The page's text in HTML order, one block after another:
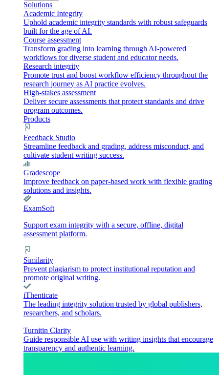
Solutions
Academic Integrity
Uphold academic integrity standards with robust safeguards
built for the age of AI.
Course assessment
Transform grading into learning through AI-powered
workflows for diverse student and educator needs.
Research integrity
Promote trust and boost workflow efficiency throughout the
research journey as AI practice evolves.
High-stakes assessment
Deliver secure assessments that protect standards and drive
program outcomes.
Products
Feedback Studio
Streamline feedback and grading, address misconduct, and
cultivate student writing success.
Gradescope
Improve feedback on paper-based work with flexible grading
solutions and insights.
ExamSoft
Support exam integrity with a secure, offline, digital
assessment platform.
Similarity
Prevent plagiarism to protect institutional reputation and
promote original writing.
iThenticate
The leading integrity solution trusted by global publishers,
researchers, and scholars.
Turnitin Clarity
Guide responsible AI use with writing insights that encourage
transparency and authentic learning.